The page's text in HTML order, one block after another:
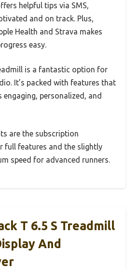
helpful tips via SMS,
and on track. Plus,
Health and Strava makes
easy.
is a fantastic option for
It’s packed with features that
engaging, personalized, and
are the subscription
full features and the slightly
speed for advanced runners.
T 6.5 S Treadmill
And